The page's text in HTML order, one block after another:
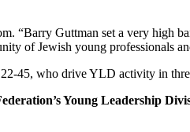
“Barry Guttman set a very
of Jewish young professionals
45, who drive YLD activity in
Young Leadership